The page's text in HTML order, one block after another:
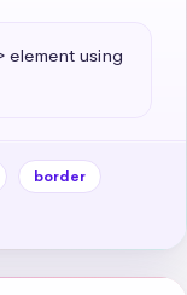
using
border